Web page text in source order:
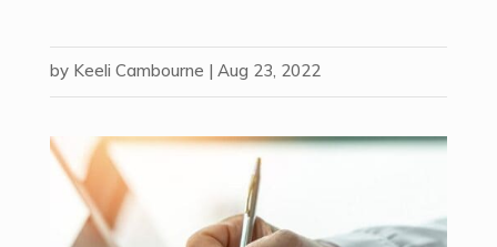
by Keeli Cambourne | Aug 23, 2022